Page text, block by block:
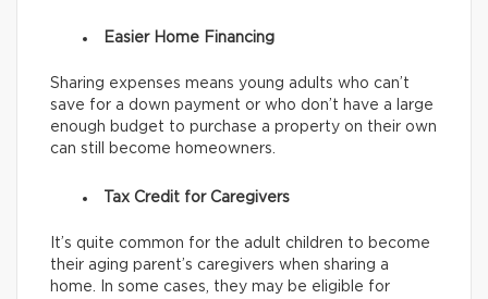
Easier Home Financing
Sharing expenses means young adults who can’t
save for a down payment or who don’t have a large
enough budget to purchase a property on their own
can still become homeowners.
Tax Credit for Caregivers
It’s quite common for the adult children to become
their aging parent’s caregivers when sharing a
home. In some cases, they may be eligible for